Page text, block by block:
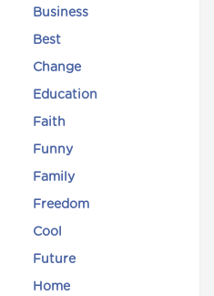
Business
Best
Change
Education
Faith
Funny
Family
Freedom
Cool
Future
Home